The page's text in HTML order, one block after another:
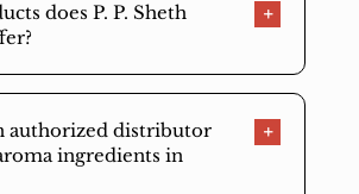
does P. P. Sheth
authorized distributor
ingredients in